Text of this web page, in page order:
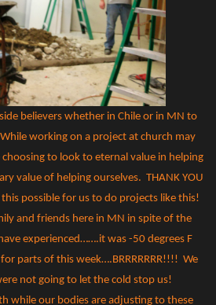
believers whether in Chile or in MN to
While working on a project at church may
to look to eternal value in helping
value of helping ourselves. THANK YOU
possible for us to do projects like this!
and friends here in MN in spite of the
experienced…….it was -50 degrees F
parts of this week….BRRRRRRR!!!! We
not going to let the cold stop us!
while our bodies are adjusting to these